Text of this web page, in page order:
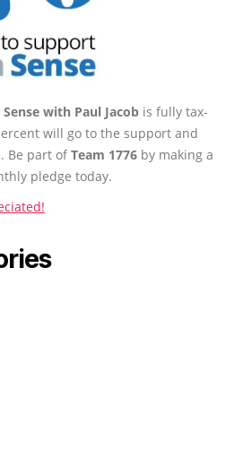
with Paul Jacob is fully tax-
will go to the support and
Be part ofTeam 1776 by making a
pledge today.